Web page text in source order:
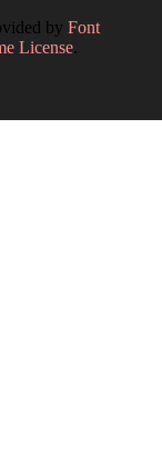
by Font
License.